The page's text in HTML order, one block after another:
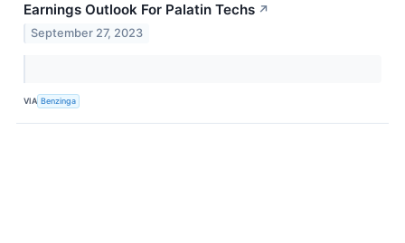
Earnings Outlook For Palatin Techs ↗
September 27, 2023
VIA Benzinga